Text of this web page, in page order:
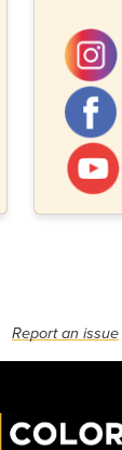
Report an issue